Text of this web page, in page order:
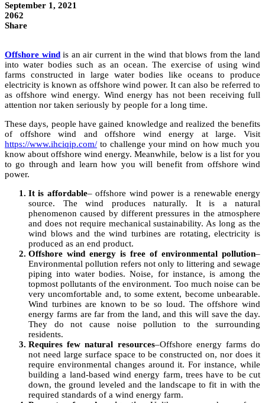
September 1, 2021
2062
Share
Offshore windis an air current in the wind that blows from the land
into water bodies such as an ocean. The exercise of using wind
farms constructed in large water bodies like oceans to produce
electricity is known as offshore wind power. It can also be referred to
as offshore wind energy. Wind energy has not been receiving full
attention nor taken seriously by people for a long time.
These days, people have gained knowledge and realized the benefits
of offshore wind and offshore wind energy at large. Visit
https://www.ihciqip.com/ to challenge your mind on how much you
know about offshore wind energy. Meanwhile, below is a list for you
to go through and learn how you will benefit from offshore wind
power.
It is affordable– offshore wind power is a renewable energy
source. The wind produces naturally. It is a natural
phenomenon caused by different pressures in the atmosphere
and does not require mechanical sustainability. As long as the
wind blows and the wind turbines are rotating, electricity is
produced as an end product.
Offshore wind energy is free of environmental pollution–
Environmental pollution refers not only to littering and sewage
piping into water bodies. Noise, for instance, is among the
topmost pollutants of the environment. Too much noise can be
very uncomfortable and, to some extent, become unbearable.
Wind turbines are known to be so loud. The offshore wind
energy farms are far from the land, and this will save the day.
They do not cause noise pollution to the surrounding
residents.
Requires few natural resources–Offshore energy farms do
not need large surface space to be constructed on, nor does it
require environmental changes around it. For instance, while
building a land-based wind energy farm, trees have to be cut
down, the ground leveled and the landscape to fit in with the
required standards of a wind energy farm.